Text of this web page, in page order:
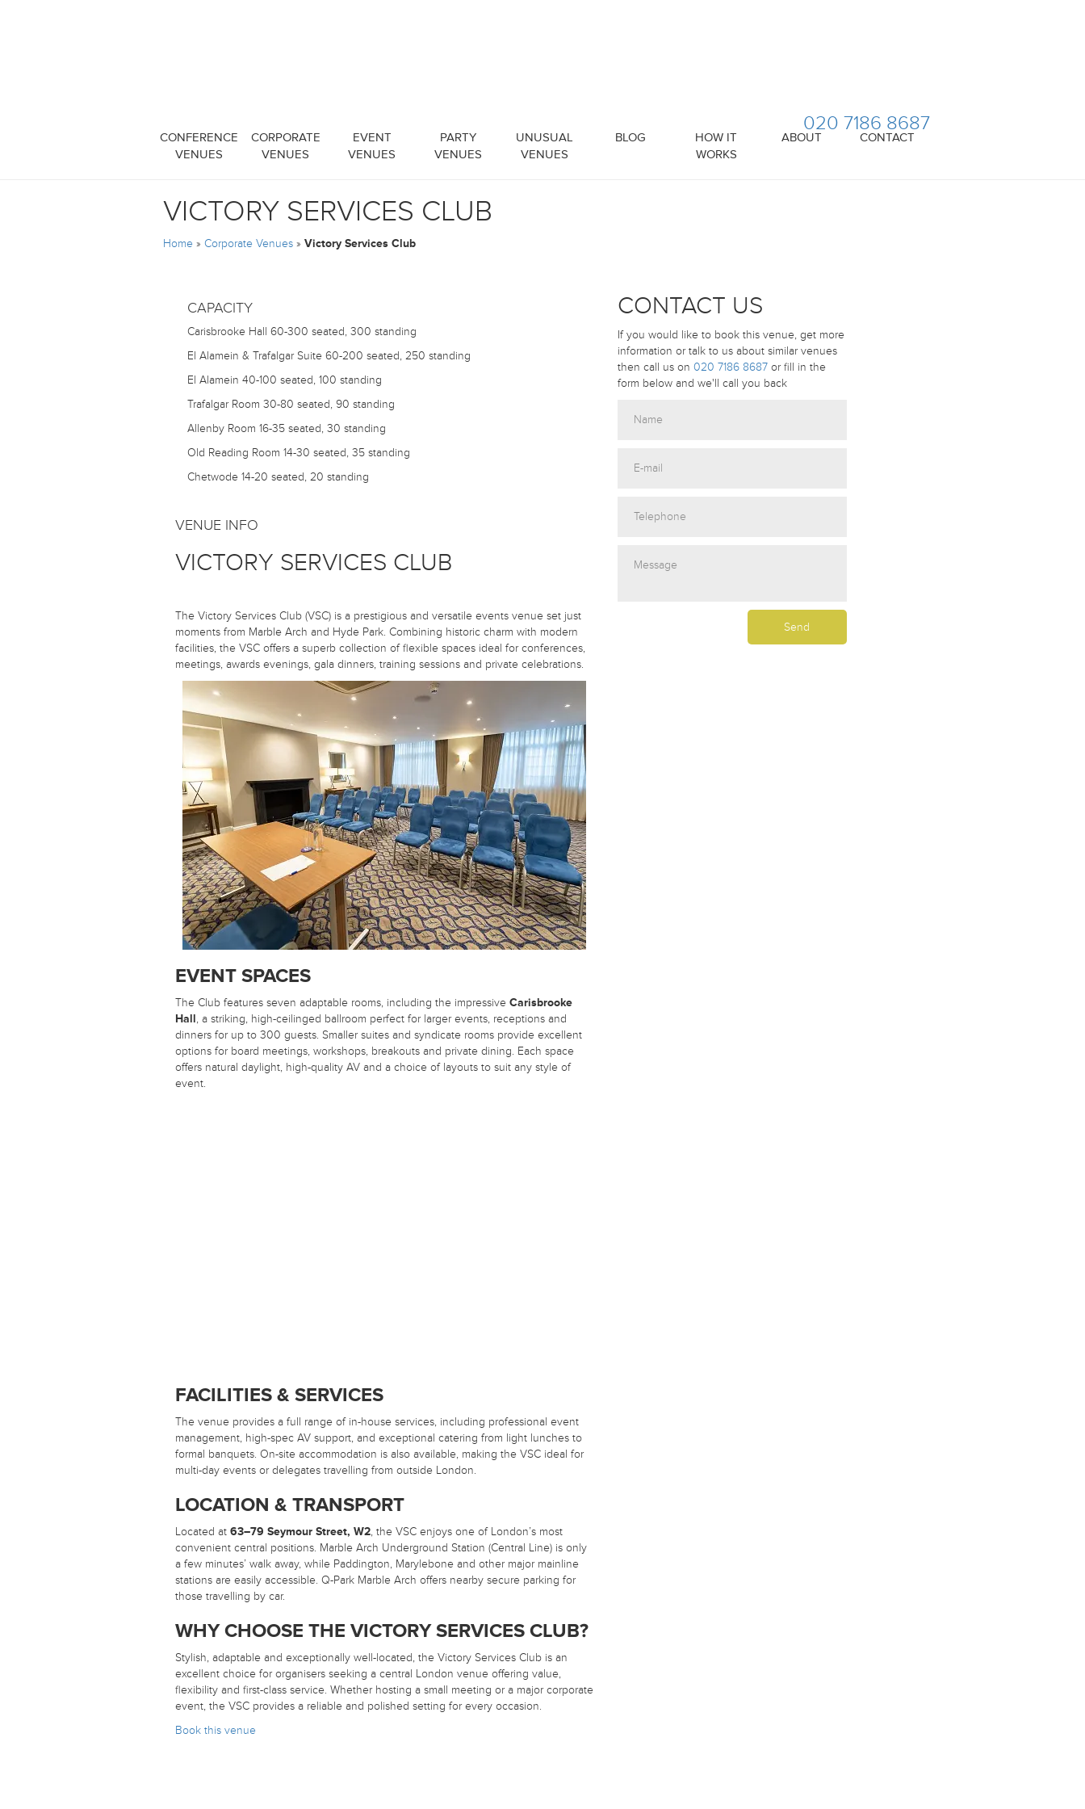
020 7186 8687
CONFERENCE
VENUES
CORPORATE
VENUES
EVENT
VENUES
PARTY
VENUES
UNUSUAL
VENUES
BLOG
HOW IT
WORKS
ABOUT CONTACT
VICTORY SERVICES CLUB
Home » Corporate Venues » Victory Services Club
CAPACITY
Carisbrooke Hall 60-300 seated, 300 standing
El Alamein & Trafalgar Suite 60-200 seated, 250 standing
El Alamein 40-100 seated, 100 standing
Trafalgar Room 30-80 seated, 90 standing
Allenby Room 16-35 seated, 30 standing
Old Reading Room 14-30 seated, 35 standing
Chetwode 14-20 seated, 20 standing
VENUE INFO
VICTORY SERVICES CLUB
The Victory Services Club (VSC) is a prestigious and versatile events venue set just
moments from Marble Arch and Hyde Park. Combining historic charm with modern
facilities, the VSC offers a superb collection of flexible spaces ideal for conferences,
meetings, awards evenings, gala dinners, training sessions and private celebrations.
EVENT SPACES
The Club features seven adaptable rooms, including the impressive Carisbrooke
Hall, a striking, high-ceilinged ballroom perfect for larger events, receptions and
dinners for up to 300 guests. Smaller suites and syndicate rooms provide excellent
options for board meetings, workshops, breakouts and private dining. Each space
offers natural daylight, high-quality AV and a choice of layouts to suit any style of
event.
FACILITIES & SERVICES
The venue provides a full range of in-house services, including professional event
management, high-spec AV support, and exceptional catering from light lunches to
formal banquets. On-site accommodation is also available, making the VSC ideal for
multi-day events or delegates travelling from outside London.
LOCATION & TRANSPORT
Located at 63–79 Seymour Street, W2, the VSC enjoys one of London’s most
convenient central positions. Marble Arch Underground Station (Central Line) is only
a few minutes’ walk away, while Paddington, Marylebone and other major mainline
stations are easily accessible. Q-Park Marble Arch offers nearby secure parking for
those travelling by car.
WHY CHOOSE THE VICTORY SERVICES CLUB?
Stylish, adaptable and exceptionally well-located, the Victory Services Club is an
excellent choice for organisers seeking a central London venue offering value,
flexibility and first-class service. Whether hosting a small meeting or a major corporate
event, the VSC provides a reliable and polished setting for every occasion.
Book this venue
CONTACT US
If you would like to book this venue, get more
information or talk to us about similar venues
then call us on020 7186 8687 or fill in the
form below and we'll call you back